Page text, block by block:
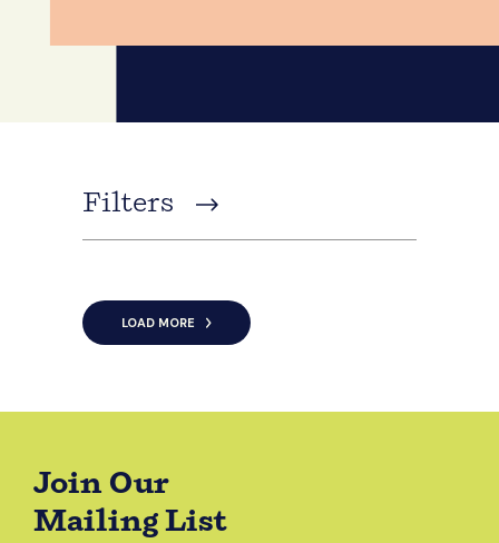
Filters
LOAD MORE
Join Our
Mailing List